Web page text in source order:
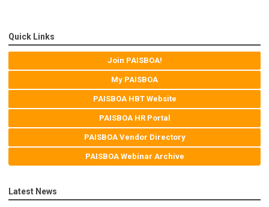
Quick Links
Join PAISBOA!
My PAISBOA
PAISBOA HBT Website
PAISBOA HR Portal
PAISBOA Vendor Directory
PAISBOA Webinar Archive
Latest News